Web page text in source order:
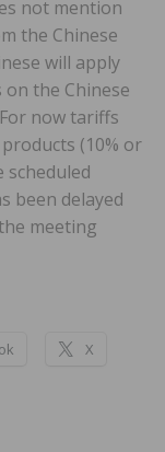
not mention
the Chinese
will apply
the Chinese
now tariffs
(10% or
scheduled
been delayed
meeting
X